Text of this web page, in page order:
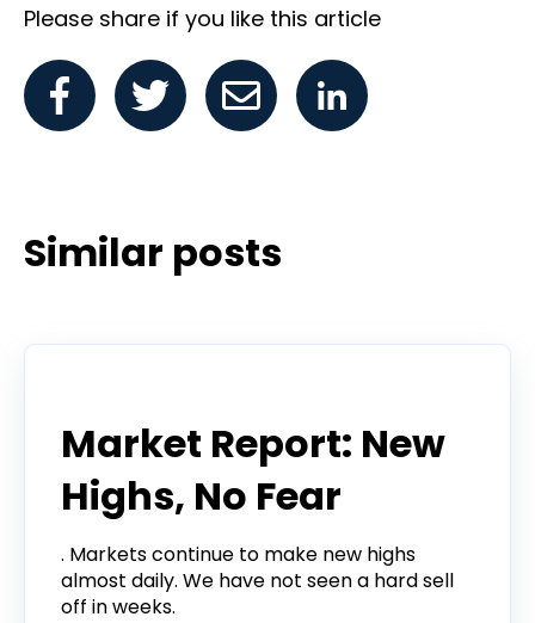
Please share if you like this article
Similar posts
Market Report: New
Highs, No Fear
. Markets continue to make new highs
almost daily. We have not seen a hard sell
off in weeks.